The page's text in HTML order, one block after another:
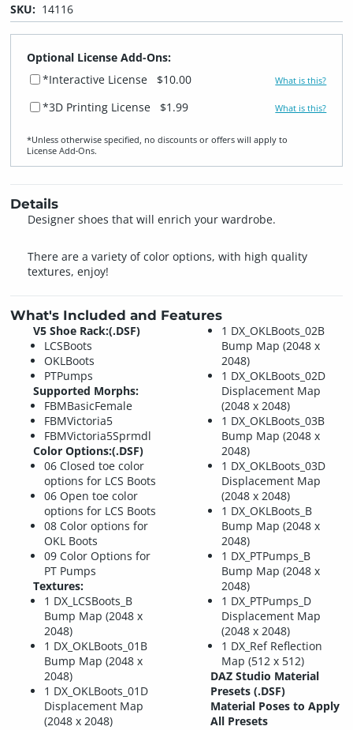
SKU: 14116
Optional License Add-Ons:
*Interactive License
$10.00 What is this?
*3D Printing License $1.99 What is this?
*Unless otherwise specified, no discounts or offers will apply to
License Add‑Ons.
Details
Designer shoes that will enrich your wardrobe.
There are a variety of color options, with high quality
textures, enjoy!
What's Included and Features
V5 Shoe Rack:(.DSF)
LCSBoots
OKLBoots
PTPumps
Supported Morphs:
FBMBasicFemale
FBMVictoria5
FBMVictoria5Sprmdl
Color Options:(.DSF)
06 Closed toe color
options for LCS Boots
06 Open toe color
options for LCS Boots
08 Color options for
OKL Boots
09 Color Options for
PT Pumps
Textures:
1 DX_LCSBoots_B
Bump Map (2048 x
2048)
1 DX_OKLBoots_01B
Bump Map (2048 x
2048)
1 DX_OKLBoots_01D
Displacement Map
(2048 x 2048)
1 DX_OKLBoots_02B
Bump Map (2048 x
2048)
1 DX_OKLBoots_02D
Displacement Map
(2048 x 2048)
1 DX_OKLBoots_03B
Bump Map (2048 x
2048)
1 DX_OKLBoots_03D
Displacement Map
(2048 x 2048)
1 DX_OKLBoots_B
Bump Map (2048 x
2048)
1 DX_PTPumps_B
Bump Map (2048 x
2048)
1 DX_PTPumps_D
Displacement Map
(2048 x 2048)
1 DX_Ref Reflection
Map (512 x 512)
DAZ Studio Material
Presets (.DSF)
Material Poses to Apply
All Presets